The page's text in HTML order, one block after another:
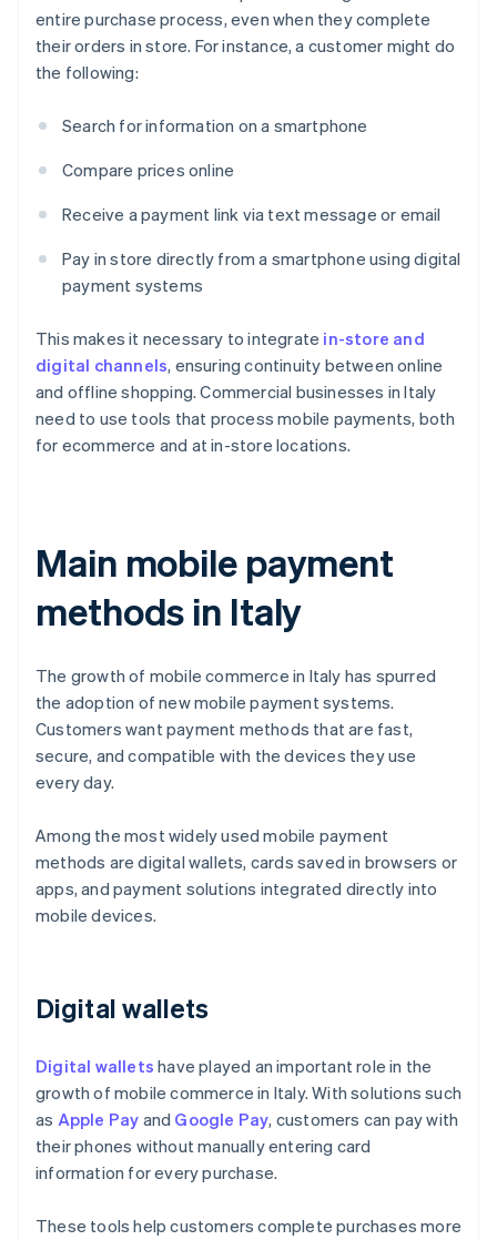
entire purchase process, even when they complete
their orders in store. For instance, a customer might do
the following:
Search for information on a smartphone
Compare prices online
Receive a payment link via text message or email
Pay in store directly from a smartphone using digital
payment systems
This makes it necessary to integrate in-store and
digital channels, ensuring continuity between online
and offline shopping. Commercial businesses in Italy
need to use tools that process mobile payments, both
for ecommerce and at in-store locations.
Main mobile payment
methods in Italy
The growth of mobile commerce in Italy has spurred
the adoption of new mobile payment systems.
Customers want payment methods that are fast,
secure, and compatible with the devices they use
every day.
Among the most widely used mobile payment
methods are digital wallets, cards saved in browsers or
apps, and payment solutions integrated directly into
mobile devices.
Digital wallets
Digital wallets have played an important role in the
growth of mobile commerce in Italy. With solutions such
as Apple Pay and Google Pay, customers can pay with
their phones without manually entering card
information for every purchase.
These tools help customers complete purchases more